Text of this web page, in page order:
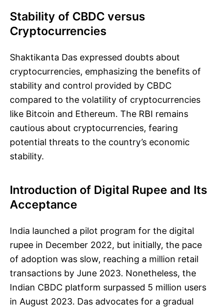
Stability of CBDC versus
Cryptocurrencies
Shaktikanta Das expressed doubts about
cryptocurrencies, emphasizing the benefits of
stability and control provided by CBDC
compared to the volatility of cryptocurrencies
like Bitcoin and Ethereum. The RBI remains
cautious about cryptocurrencies, fearing
potential threats to the country’s economic
stability.
Introduction of Digital Rupee and Its
Acceptance
India launched a pilot program for the digital
rupee in December 2022, but initially, the pace
of adoption was slow, reaching a million retail
transactions by June 2023. Nonetheless, the
Indian CBDC platform surpassed 5 million users
in August 2023. Das advocates for a gradual